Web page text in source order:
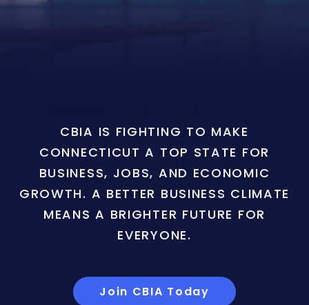
CBIA IS FIGHTING TO MAKE
CONNECTICUT A TOP STATE FOR
BUSINESS, JOBS, AND ECONOMIC
GROWTH. A BETTER BUSINESS CLIMATE
MEANS A BRIGHTER FUTURE FOR
EVERYONE.
Join CBIA Today